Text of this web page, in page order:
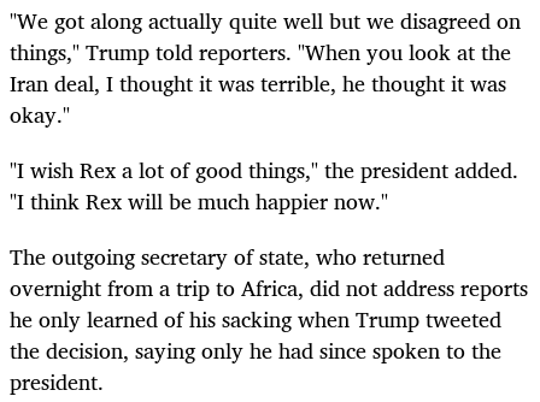
"We got along actually quite well but we disagreed on
things," Trump told reporters. "When you look at the
Iran deal, I thought it was terrible, he thought it was
okay."
"I wish Rex a lot of good things," the president added.
"I think Rex will be much happier now."
The outgoing secretary of state, who returned
overnight from a trip to Africa, did not address reports
he only learned of his sacking when Trump tweeted
the decision, saying only he had since spoken to the
president.